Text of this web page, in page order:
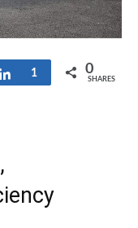
Share
1 0
SHARES